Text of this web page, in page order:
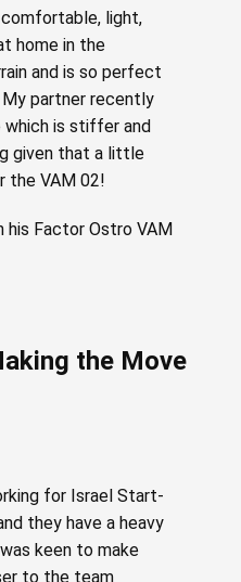
light,
home in the
and is so perfect
My partner recently
is stiffer and
given that a little
the VAM 02!
his Factor Ostro VAM
the Move
for Israel Start-
they have a heavy
keen to make
to the team